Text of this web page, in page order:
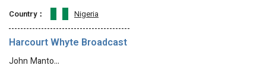
Country：
Nigeria
Harcourt Whyte Broadcast
John Manto…